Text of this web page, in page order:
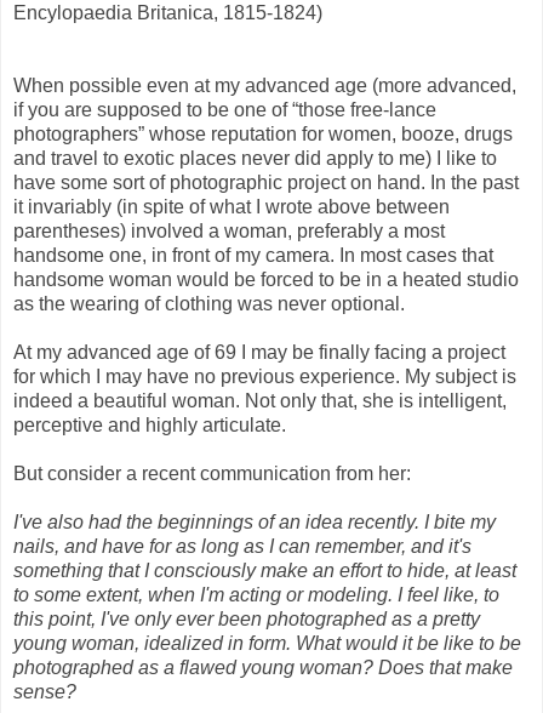
Encylopaedia Britanica, 1815-1824)
When possible even at my advanced age (more advanced,
if you are supposed to be one of “those free-lance
photographers” whose reputation for women, booze, drugs
and travel to exotic places never did apply to me) I like to
have some sort of photographic project on hand. In the past
it invariably (in spite of what I wrote above between
parentheses) involved a woman, preferably a most
handsome one, in front of my camera. In most cases that
handsome woman would be forced to be in a heated studio
as the wearing of clothing was never optional.
At my advanced age of 69 I may be finally facing a project
for which I may have no previous experience. My subject is
indeed a beautiful woman. Not only that, she is intelligent,
perceptive and highly articulate.
But consider a recent communication from her:
I've also had the beginnings of an idea recently. I bite my
nails, and have for as long as I can remember, and it's
something that I consciously make an effort to hide, at least
to some extent, when I'm acting or modeling. I feel like, to
this point, I've only ever been photographed as a pretty
young woman, idealized in form. What would it be like to be
photographed as a flawed young woman? Does that make
sense?